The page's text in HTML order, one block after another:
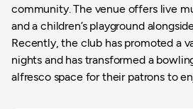
community. The venue offers live
and a children’s playground
Recently, the club has promoted a
nights and has transformed a
alfresco space for their patrons to